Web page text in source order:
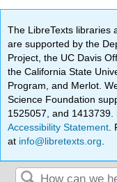
The LibreTexts libraries
are supported by the
Project, the UC Davis
the California State
Program, and Merlot.
Science Foundation
1525057, and 1413739.
Accessibility Statement
at info@libretexts.org